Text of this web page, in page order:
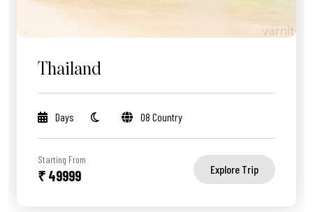
Thailand
Days 08 Country
Starting From
₹ 49999 Explore Trip